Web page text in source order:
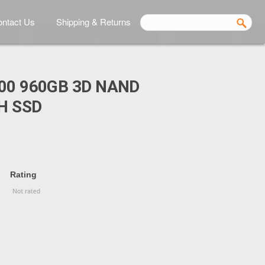
Us Shipping & Returns
960GB 3D NAND
SSD
Rating